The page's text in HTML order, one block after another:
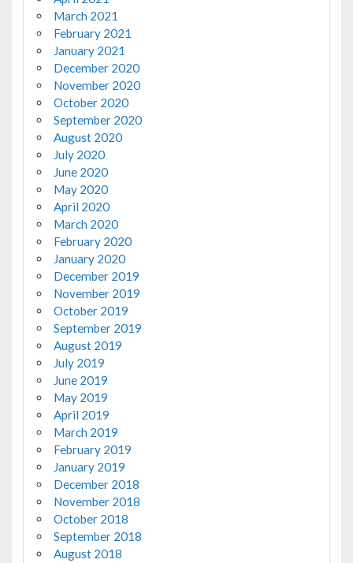
March 2021
February 2021
January 2021
December 2020
November 2020
October 2020
September 2020
August 2020
July 2020
June 2020
May 2020
April 2020
March 2020
February 2020
January 2020
December 2019
November 2019
October 2019
September 2019
August 2019
July 2019
June 2019
May 2019
April 2019
March 2019
February 2019
January 2019
December 2018
November 2018
October 2018
September 2018
August 2018